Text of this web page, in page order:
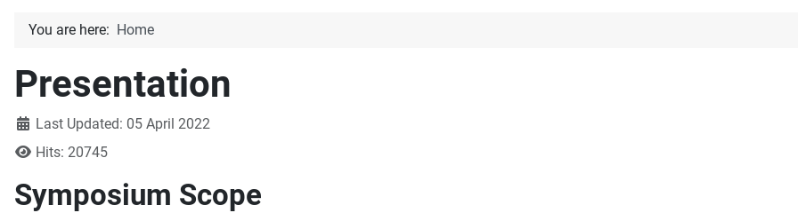
You are here: Home
Presentation
DetailsLast Updated: 05 April 2022
Hits: 20745
Symposium Scope